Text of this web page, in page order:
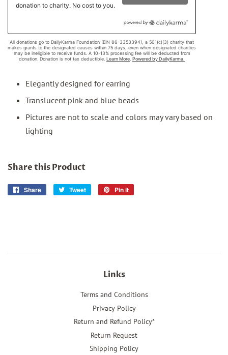
Elegantly designed for earring
Translucent pink and blue beads
Pictures are not to scale and colors may vary based on
lighting
Share this Product
Share
Share
Tweet
Tweet
Pin it
Links
Terms and Conditions
Privacy Policy
Return and Refund Policy*
Return Request
Shipping Policy